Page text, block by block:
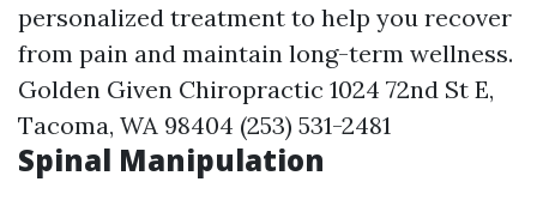
personalized treatment to help you recover
from pain and maintain long-term wellness.
Golden Given Chiropractic 1024 72nd St E,
Tacoma, WA 98404 (253) 531-2481
Spinal Manipulation